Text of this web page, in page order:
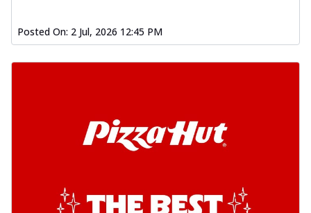
Posted On: 2 Jul, 2026 12:45 PM